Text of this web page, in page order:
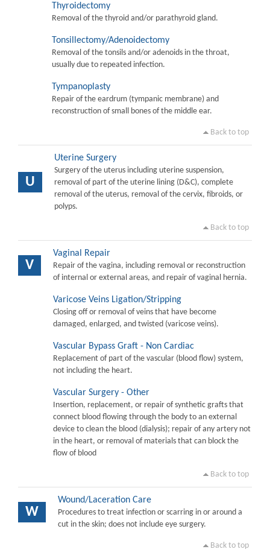
Thyroidectomy
Removal of the thyroid and/or parathyroid gland.
Tonsillectomy/Adenoidectomy
Removal of the tonsils and/or adenoids in the throat,
usually due to repeated infection.
Tympanoplasty
Repair of the eardrum (tympanic membrane) and
reconstruction of small bones of the middle ear.
Back to top
U
Uterine Surgery
Surgery of the uterus including uterine suspension,
removal of part of the uterine lining (D&C), complete
removal of the uterus, removal of the cervix, fibroids, or
polyps.
Back to top
V
Vaginal Repair
Repair of the vagina, including removal or reconstruction
of internal or external areas, and repair of vaginal hernia.
Varicose Veins Ligation/Stripping
Closing off or removal of veins that have become
damaged, enlarged, and twisted (varicose veins).
Vascular Bypass Graft - Non Cardiac
Replacement of part of the vascular (blood flow) system,
not including the heart.
Vascular Surgery - Other
Insertion, replacement, or repair of synthetic grafts that
connect blood flowing through the body to an external
device to clean the blood (dialysis); repair of any artery not
in the heart, or removal of materials that can block the
flow of blood
Back to top
W
Wound/Laceration Care
Procedures to treat infection or scarring in or around a
cut in the skin; does not include eye surgery.
Back to top